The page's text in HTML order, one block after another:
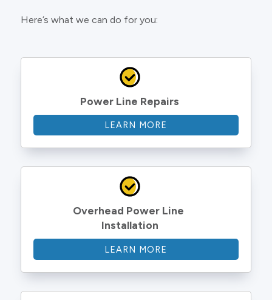
Here’s what we can do for you:
Power Line Repairs
LEARN MORE
Overhead Power Line
Installation
LEARN MORE